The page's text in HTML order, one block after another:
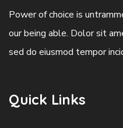
Power of choice is
our being able. Dolor sit
sed do eiusmod tempor
Quick Links